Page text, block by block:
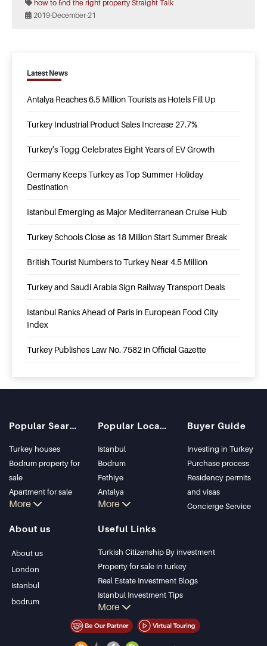
how to find the right property Straight Talk
2019-December-21
Latest News
Antalya Reaches 6.5 Million Tourists as Hotels Fill Up
Turkey Industrial Product Sales Increase 27.7%
Turkey’s Togg Celebrates Eight Years of EV Growth
Germany Keeps Turkey as Top Summer Holiday
Destination
Istanbul Emerging as Major Mediterranean Cruise Hub
Turkey Schools Close as 18 Million Start Summer Break
British Tourist Numbers to Turkey Near 4.5 Million
Turkey and Saudi Arabia Sign Railway Transport Deals
Istanbul Ranks Ahead of Paris in European Food City
Index
Turkey Publishes Law No. 7582 in Official Gazette
Popular Searches
Turkey houses
Bodrum property for
sale
Apartment for sale
in Istanbul
Bodrum Villa
Apartment for sale
More
Popular Locations
Istanbul
Bodrum
Fethiye
Antalya
Kalkan
Kas
Bursa
Gocek
Side
Kemer
Dalyan
Izmir
Belek
More
Buyer Guide
Investing in Turkey
Purchase process
Residency permits
and visas
Concierge Service
About us
About us
London
Istanbul
bodrum
Useful Links
Turkish Citizenship By investment
Property for sale in turkey
Real Estate Investment Blogs
Istanbul Investment Tips
PropertyTurkey TV
Istanbul Investments Properties
More